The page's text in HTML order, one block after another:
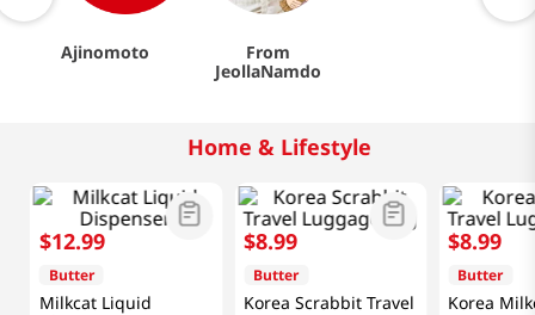
Ajinomoto
From
JeollaNamdo
Home & Lifestyle
$12.99
Butter
Milkcat Liquid
$8.99
Butter
Korea Scrabbit Travel
$8.99
Butter
Korea